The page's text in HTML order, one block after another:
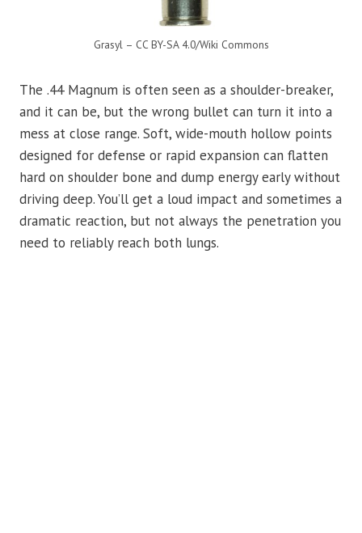
Grasyl – CC BY-SA 4.0/Wiki Commons
The .44 Magnum is often seen as a shoulder-breaker,
and it can be, but the wrong bullet can turn it into a
mess at close range. Soft, wide-mouth hollow points
designed for defense or rapid expansion can flatten
hard on shoulder bone and dump energy early without
driving deep. You’ll get a loud impact and sometimes a
dramatic reaction, but not always the penetration you
need to reliably reach both lungs.